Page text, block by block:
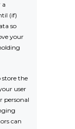
a
(if)
so
your
store the
user
personal
can